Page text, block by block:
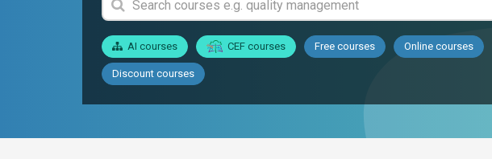
AI courses CEF courses Free courses Online courses
Discount courses